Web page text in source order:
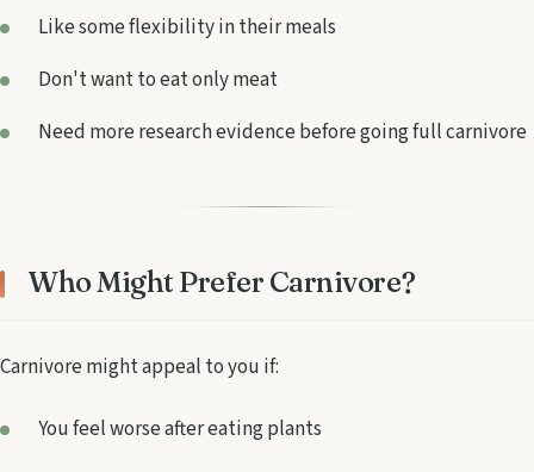
Like some flexibility in their meals
Don't want to eat only meat
Need more research evidence before going full carnivore
Who Might Prefer Carnivore?
Carnivore might appeal to you if:
You feel worse after eating plants